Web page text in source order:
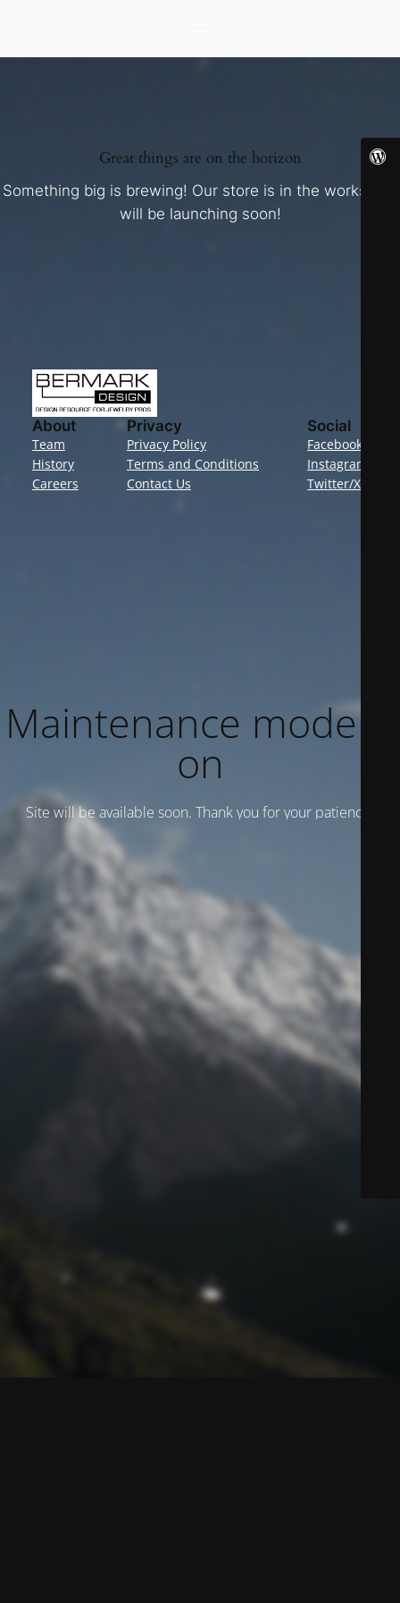
Great things are on the horizon
Something big is brewing! Our store is in the works and
will be launching soon!
About
Team
History
Careers
Privacy
Privacy Policy
Terms and Conditions
Contact Us
Social
Facebook
Instagram
Twitter/X
Maintenance mode is
on
Site will be available soon. Thank you for your patience!